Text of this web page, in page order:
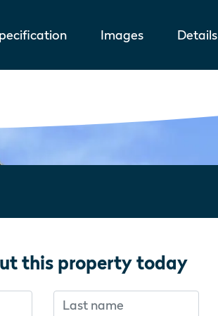
Images Details
this property today
human:
human:Last name